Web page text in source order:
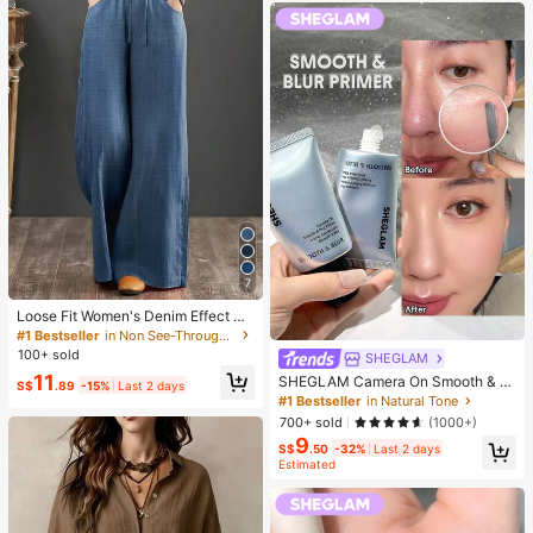
7
Loose Fit Women's Denim Effect Wi
de Leg Pants, Casual Long Pants W
ith Drawstring Pockets, Creating C
#1 Bestseller
in Non See-Through Women Bottoms
100+ sold
S$11 .89 -15% Last 2 days
SHEGLAM
SHEGLAM Camera On Smooth & Bl
ur Primer Brand Beauty Cosmetic M
akeup For Women And Girls
#1 Bestseller in Natural Tone
700+ sold
(1000+)
S$9.50 -32% Last 2 days
Estimated